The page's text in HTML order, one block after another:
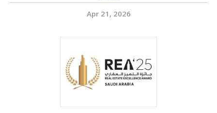
Apr 21, 2026